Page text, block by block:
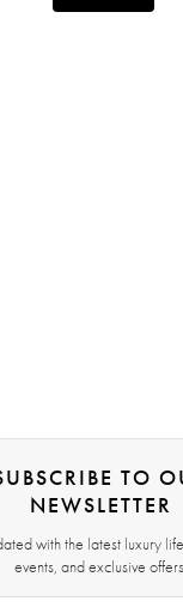
TO
NEWSLETTER
with the latest luxury
events, and exclusive